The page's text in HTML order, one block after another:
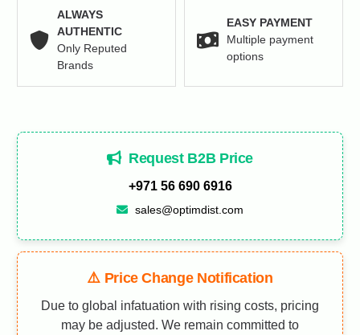
ALWAYS
AUTHENTIC
Only Reputed
Brands
EASY PAYMENT
Multiple payment
options
Request B2B Price
+971 56 690 6916
sales@optimdist.com
⚠️ Price Change Notification
Due to global infatuation with rising costs, pricing
may be adjusted. We remain committed to